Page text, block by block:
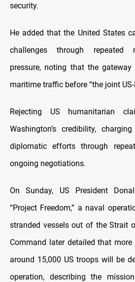
security.
He added that the United States
challenges through repeated
pressure, noting that the
maritime traffic before “the joint
Rejecting US humanitarian
Washington’s credibility,
diplomatic efforts through
ongoing negotiations.
On Sunday, US President
“Project Freedom,” a naval
stranded vessels out of the Strait
Command later detailed that
around 15,000 US troops will be
operation, describing the